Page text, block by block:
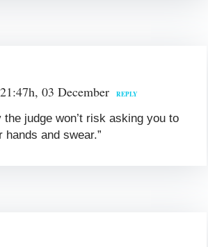
03 December REPLY
the judge won’t risk asking you to
hands and swear.”